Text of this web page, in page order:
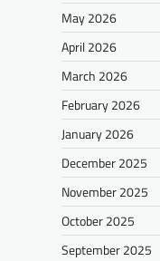
May 2026
April 2026
March 2026
February 2026
January 2026
December 2025
November 2025
October 2025
September 2025